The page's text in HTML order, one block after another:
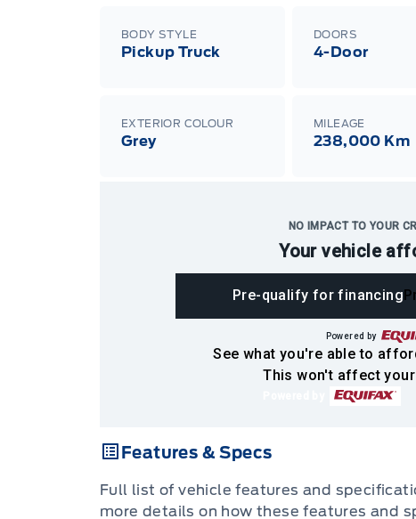
BODY STYLE
Pickup Truck
DOORS
4-Door
EXTERIOR COLOUR
Grey
MILEAGE
238,000 Km
NO IMPACT TO YOUR
See what you're able to
Your vehicle
Pre-qualify for financing
Powered by
This won't affect
Features & Specs
Full list of vehicle features and
more details on how these features and